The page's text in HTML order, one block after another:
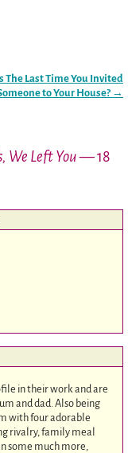
The Last Time You Invited
to Your House? →
We Left You— 18
in their work and are
and dad. Also being
with four adorable
rivalry, family meal
some much more,